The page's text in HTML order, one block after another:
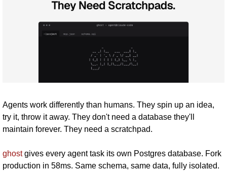
Agents work differently than humans. They spin up an idea,
try it, throw it away. They don't need a database they'll
maintain forever. They need a scratchpad.
ghost gives every agent task its own Postgres database. Fork
production in 58ms. Same schema, same data, fully isolated.